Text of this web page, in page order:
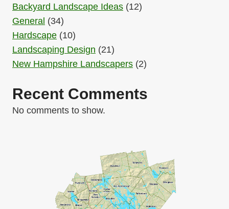
Backyard Landscape Ideas (12)
General (34)
Hardscape (10)
Landscaping Design (21)
New Hampshire Landscapers (2)
Recent Comments
No comments to show.